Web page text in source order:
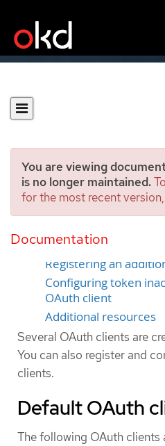
You are viewing
is no longer maintained.
for the most recent
Documentation
Configuring
Default OAuth clients
Registering an
Configuring token
OAuth client
Additional resources
Several OAuth clients are
You can also register and
clients.
Default OAuth
The following OAuth clients